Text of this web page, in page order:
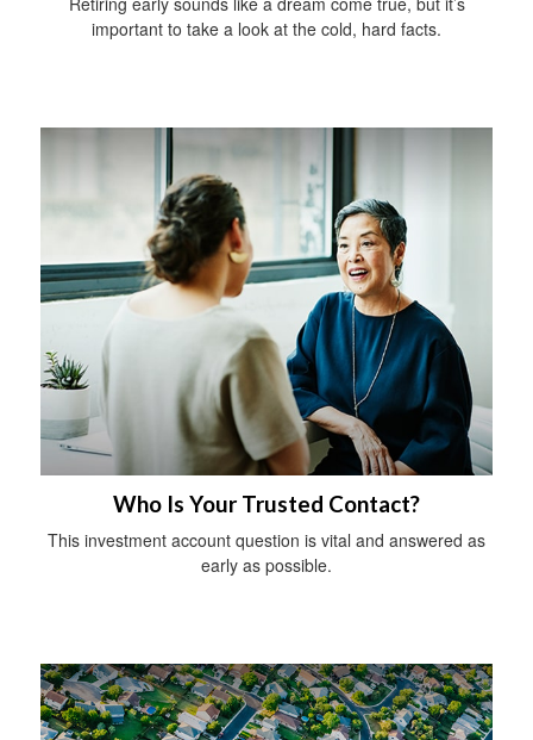
important to take a look at the cold, hard facts.
Who Is Your Trusted Contact?
This investment account question is vital and answered as
early as possible.